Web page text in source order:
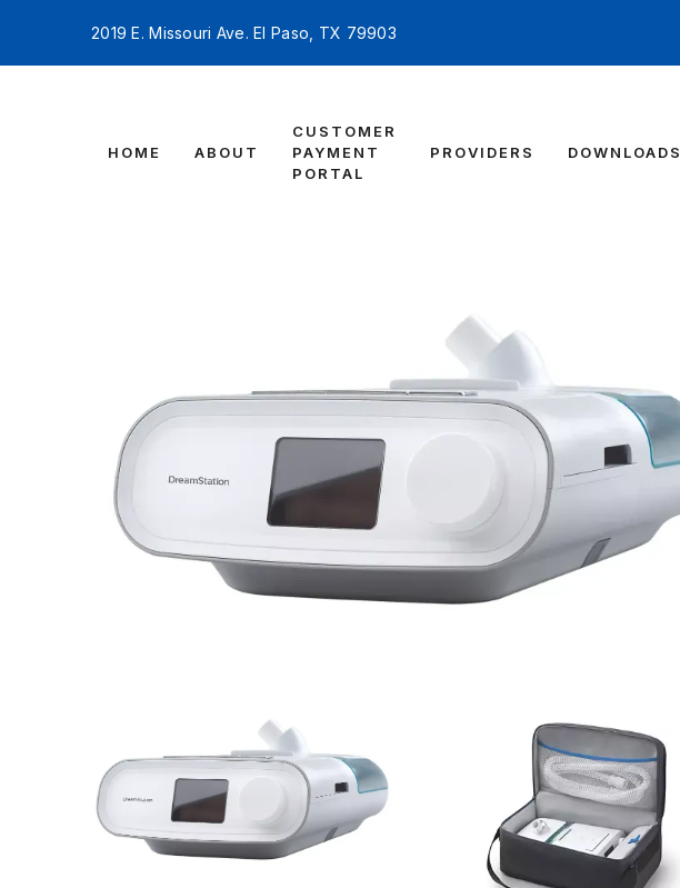
2019 E. Missouri Ave. El Paso, TX 79903
HOME ABOUT
CUSTOMER
PAYMENT
PORTAL
PROVIDERS DOWNLOADS